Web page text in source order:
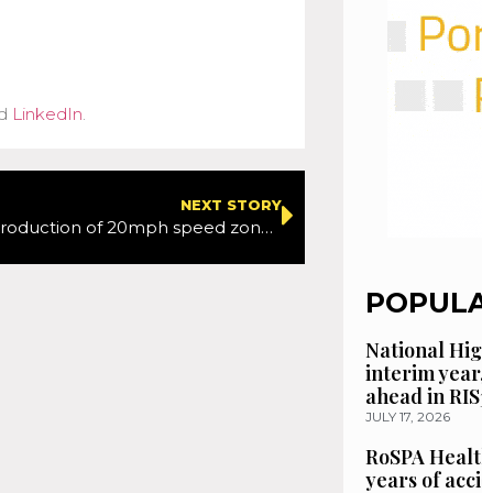
LinkedIn
NEXT STORY
Proposed introduction of 20mph speed zones to enhance road safety in two of Torbay’s communities
National
interim
ahead in
JULY 17, 2026
RoSPA
years of